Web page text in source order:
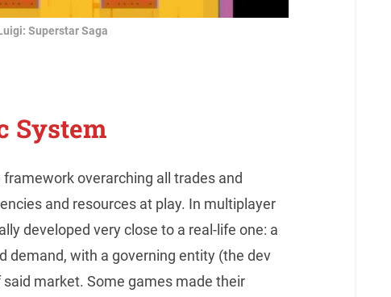
Superstar Saga
System
overarching all trades and
and resources at play. In multiplayer
developed very close to a real-life one: a
demand, with a governing entity (the dev
market. Some games made their